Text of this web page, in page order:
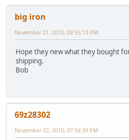
big iron
November 21, 2010, 09:55:13 PM
Hope they new what they bought
shipping.
Bob
69z28302
November 22, 2010, 07:56:39 PM